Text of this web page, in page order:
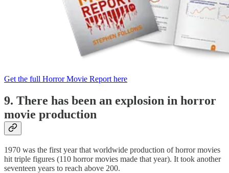
Get the full Horror Movie Report here
9. There has been an explosion in horror
movie production
1970 was the first year that worldwide production of horror movies
hit triple figures (110 horror movies made that year). It took another
seventeen years to reach above 200.